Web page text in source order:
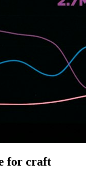
for craft